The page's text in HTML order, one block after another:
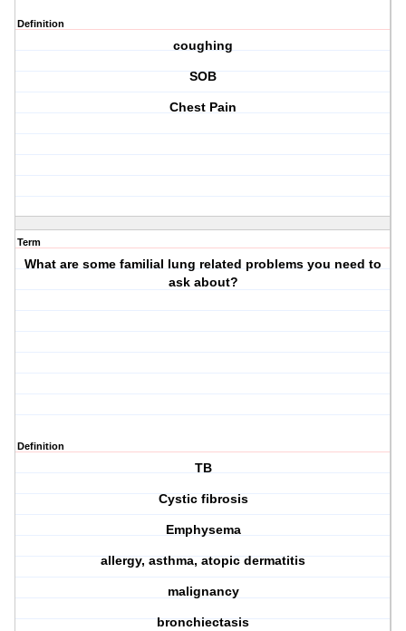
Definition
coughing
SOB
Chest Pain
Term
What are some familial lung related problems you need to
ask about?
Definition
TB
Cystic fibrosis
Emphysema
allergy, asthma, atopic dermatitis
malignancy
bronchiectasis